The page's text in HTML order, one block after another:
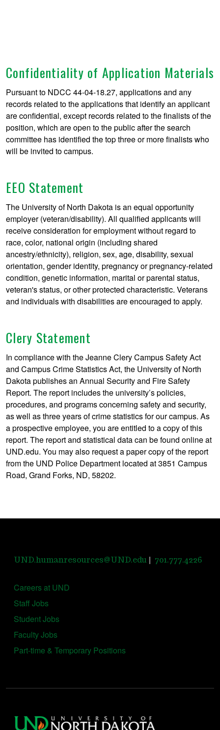
Confidentiality of Application Materials
Pursuant to NDCC 44-04-18.27, applications and any
records related to the applications that identify an applicant
are confidential, except records related to the finalists of the
position, which are open to the public after the search
committee has identified the top three or more finalists who
will be invited to campus.
EEO Statement
The University of North Dakota is an equal opportunity
employer (veteran/disability). All qualified applicants will
receive consideration for employment without regard to
race, color, national origin (including shared
ancestry/ethnicity), religion, sex, age, disability, sexual
orientation, gender identity, pregnancy or pregnancy-related
condition, genetic information, marital or parental status,
veteran's status, or other protected characteristic. Veterans
and individuals with disabilities are encouraged to apply.
Clery Statement
In compliance with the Jeanne Clery Campus Safety Act
and Campus Crime Statistics Act, the University of North
Dakota publishes an Annual Security and Fire Safety
Report. The report includes the university’s policies,
procedures, and programs concerning safety and security,
as well as three years of crime statistics for our campus. As
a prospective employee, you are entitled to a copy of this
report. The report and statistical data can be found online at
UND.edu. You may also request a paper copy of the report
from the UND Police Department located at 3851 Campus
Road, Grand Forks, ND, 58202.
UND.humanresources@UND.edu | 701.777.4226
Careers at UND
Staff Jobs
Student Jobs
Faculty Jobs
Part-time & Temporary Positions